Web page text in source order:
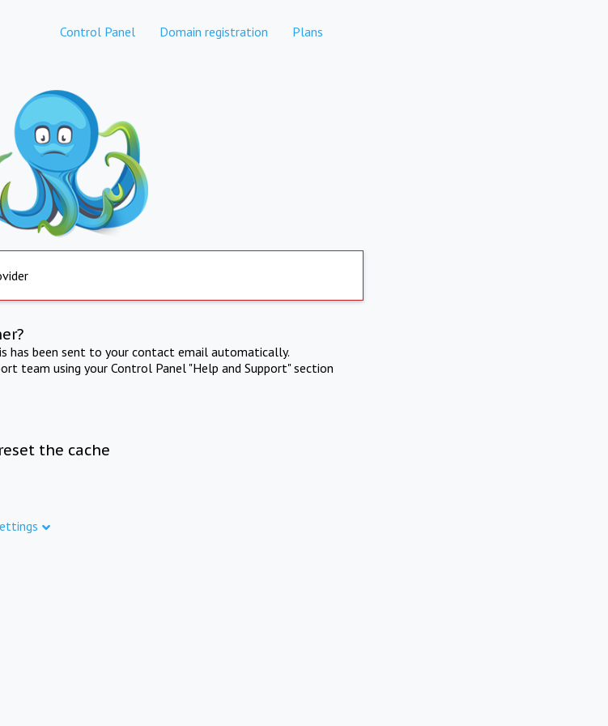
Control Panel Domain registration Plans
has been sent to your contact email automatically.
team using your Control Panel "Help and Support" section
the cache